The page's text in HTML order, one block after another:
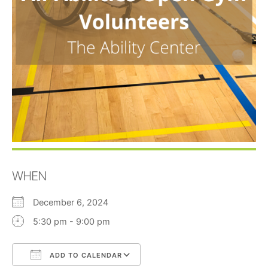
WHEN
December 6, 2024
5:30 pm - 9:00 pm
ADD TO CALENDAR